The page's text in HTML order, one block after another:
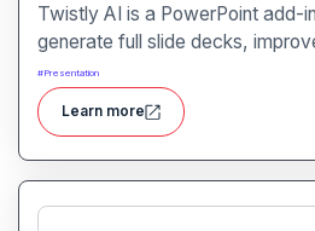
Twistly AI is a PowerPoint add-
generate full slide decks,
and convert various content
directly within Microsoft
presentation creation using AI-
#Presentation
Learn more